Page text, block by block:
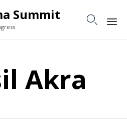
Summit 
Akra